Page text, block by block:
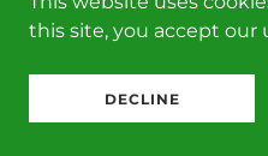
Installing
Systems
this site, you accept our
DECLINE